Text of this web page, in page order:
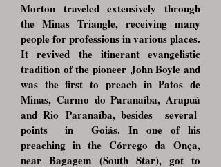
Morton traveled extensively through
the Minas Triangle, receiving many
people for professions in various places.
It revived the itinerant evangelistic
tradition of the pioneer John Boyle and
was the first to preach in Patos de
Minas, Carmo do Paranaíba, Arapuá
and Rio Paranaíba, besides several
points in Goiás. In one of his
preaching in the Córrego da Onça,
near Bagagem (South Star), got to